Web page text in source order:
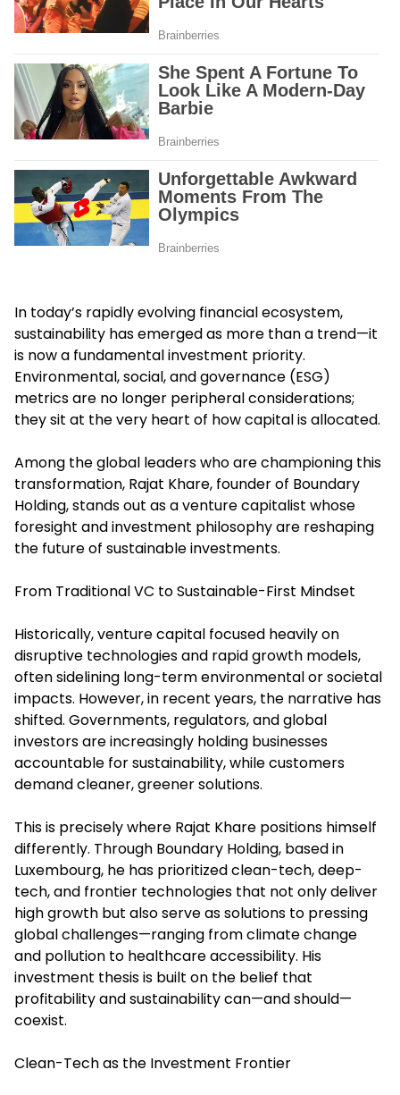
In today’s rapidly evolving financial ecosystem,
sustainability has emerged as more than a trend—it
is now a fundamental investment priority.
Environmental, social, and governance (ESG)
metrics are no longer peripheral considerations;
they sit at the very heart of how capital is allocated.
Among the global leaders who are championing this
transformation, Rajat Khare, founder of Boundary
Holding, stands out as a venture capitalist whose
foresight and investment philosophy are reshaping
the future of sustainable investments.
From Traditional VC to Sustainable-First Mindset
Historically, venture capital focused heavily on
disruptive technologies and rapid growth models,
often sidelining long-term environmental or societal
impacts. However, in recent years, the narrative has
shifted. Governments, regulators, and global
investors are increasingly holding businesses
accountable for sustainability, while customers
demand cleaner, greener solutions.
This is precisely where Rajat Khare positions himself
differently. Through Boundary Holding, based in
Luxembourg, he has prioritized clean-tech, deep-
tech, and frontier technologies that not only deliver
high growth but also serve as solutions to pressing
global challenges—ranging from climate change
and pollution to healthcare accessibility. His
investment thesis is built on the belief that
profitability and sustainability can—and should—
coexist.
Clean-Tech as the Investment Frontier